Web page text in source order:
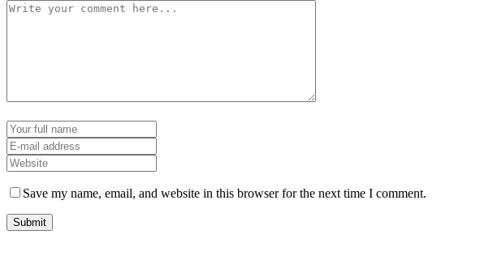
Save my name, email, and website in this browser for the next time I comment.